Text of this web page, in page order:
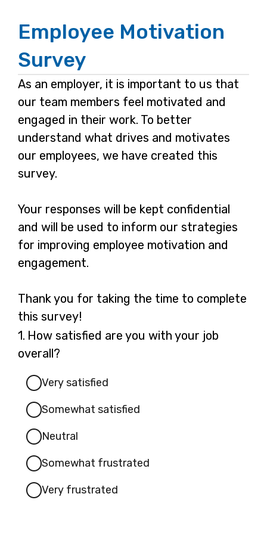
Employee Motivation
Survey
Page
As an employer, it is important to us that
our team members feel motivated and
engaged in their work. To better
understand what drives and motivates
our employees, we have created this
survey.
Your responses will be kept confidential
and will be used to inform our strategies
for improving employee motivation and
engagement.
Thank you for taking the time to complete
this survey!
1. Question
1.
How satisfied are you with your job
overall?
Very satisfied
Somewhat satisfied
Neutral
Somewhat frustrated
Very frustrated